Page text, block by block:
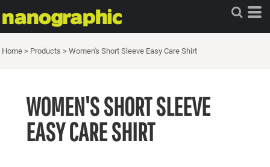
Home > Products > Women's Short Sleeve Easy Care Shirt
WOMEN'S SHORT SLEEVE
EASY CARE SHIRT